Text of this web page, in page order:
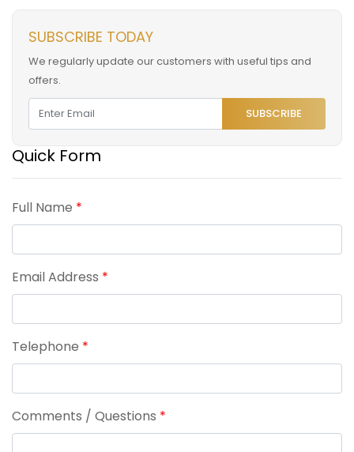
SUBSCRIBE TODAY
We regularly update our customers with useful tips and
offers.
SUBSCRIBE
Quick Form
Full Name *
Email Address *
Telephone *
Comments / Questions *